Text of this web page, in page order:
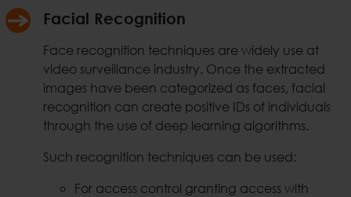
Facial Recognition
Face recognition techniques are widely use at
video surveillance industry. Once the extracted
images have been categorized as faces, facial
recognition can create positive IDs of individuals
through the use of deep learning algorithms.
Such recognition techniques can be used:
For access control granting access with